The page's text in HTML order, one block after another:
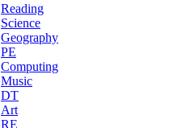
Reading
Science
Geography
PE
Computing
Music
DT
Art
RE